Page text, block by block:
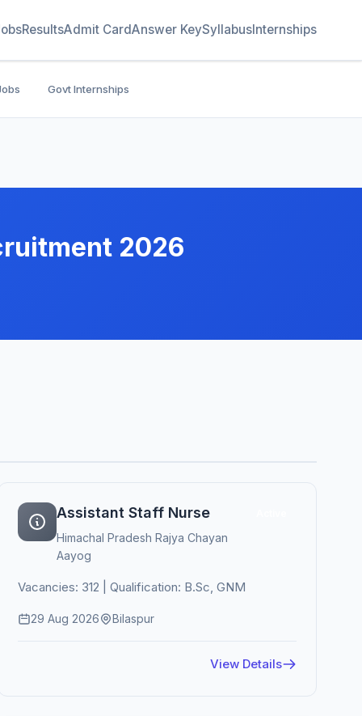
ResultsAdmit CardAnswer KeySyllabusInternships
Govt Internships
2026
Assistant Staff Nurse
Himachal Pradesh Rajya Chayan
Aayog
Vacancies: 312 | Qualification: B.Sc, GNM
29 Aug 2026 Bilaspur
View Details